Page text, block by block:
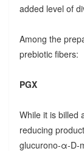
added level of
Among the
prebiotic fibers:
PGX
While it is billed
reducing
glucurono-α-D-